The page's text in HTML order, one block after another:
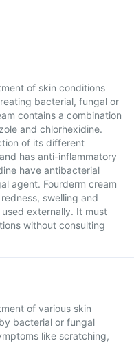
of skin conditions
bacterial, fungal or
contains a combination
and chlorhexidine.
of its different
has anti-inflammatory
have antibacterial
agent. Fourderm cream
swelling and
externally. It must
without consulting
of various skin
bacterial or fungal
like scratching,